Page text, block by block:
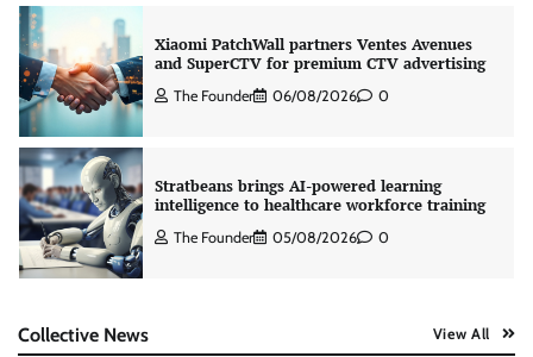
Xiaomi PatchWall partners Ventes Avenues
and SuperCTV for premium CTV advertising
The Founder 06/08/2026 0
Stratbeans brings AI-powered learning
intelligence to healthcare workforce training
The Founder 05/08/2026 0
AB InBev celebrates International Beer Day
Collective News View All